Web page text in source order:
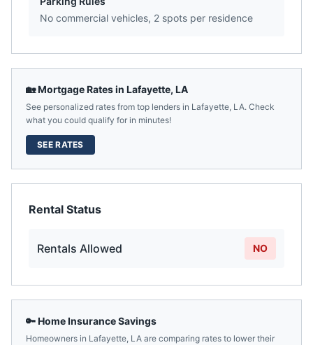
No commercial vehicles, 2 spots per residence
🏡 Mortgage Rates in Lafayette, LA
See personalized rates from top lenders in Lafayette, LA. Check
what you could qualify for in minutes!
SEE RATES
Rental Status
Rentals Allowed NO
🔑 Home Insurance Savings
Homeowners in Lafayette, LA are comparing rates to lower their